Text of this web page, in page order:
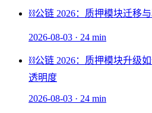
⛓️公链 2026：质押模块迁移
2026-08-03 · 24 min
⛓️公链 2026：质押模块升级
透明度
2026-08-03 · 24 min